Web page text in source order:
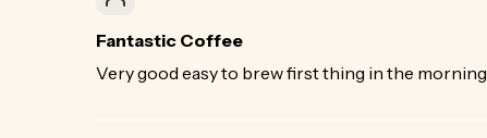
Fantastic Coffee
Very good easy to brew first thing in the morning